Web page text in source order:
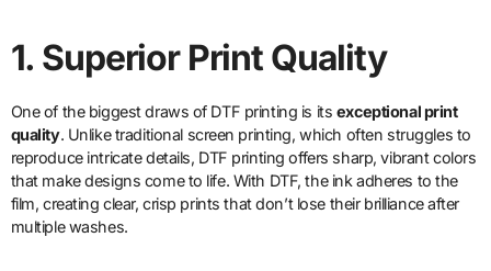
1. Superior Print Quality
One of the biggest draws of DTF printing is its exceptional print
quality. Unlike traditional screen printing, which often struggles to
reproduce intricate details, DTF printing offers sharp, vibrant colors
that make designs come to life. With DTF, the ink adheres to the
film, creating clear, crisp prints that don’t lose their brilliance after
multiple washes.